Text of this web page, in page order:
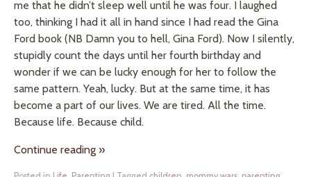
me that he didn’t sleep well until he was four. I laughed
too, thinking I had it all in hand since I had read the Gina
Ford book (NB Damn you to hell, Gina Ford). Now I silently,
stupidly count the days until her fourth birthday and
wonder if we can be lucky enough for her to follow the
same pattern. Yeah, lucky. But at the same time, it has
become a part of our lives. We are tired. All the time.
Because life. Because child.
Continue reading »